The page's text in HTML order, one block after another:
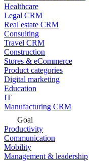
Healthcare
Legal CRM
Real estate CRM
Consulting
Travel CRM
Construction
Stores & eCommerce
Product categories
Digital marketing
Education
IT
Manufacturing CRM
Goal
Productivity
Communication
Mobility
Management & leadership